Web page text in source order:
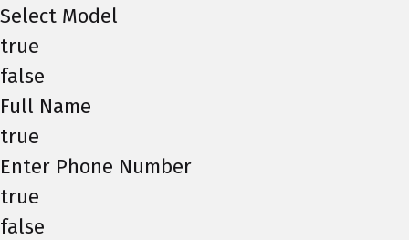
Select Model
true
false
Full Name
true
Enter Phone Number
true
false